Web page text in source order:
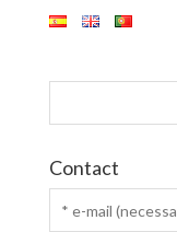
Contact